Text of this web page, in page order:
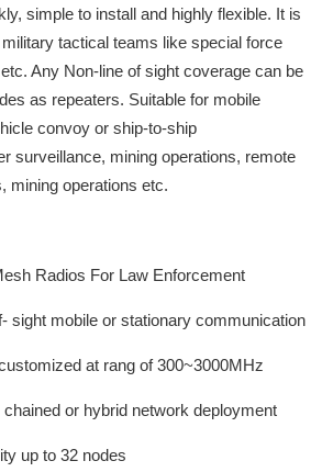
simple to install and highly flexible. It is
tactical teams like special force
Any Non-line of sight coverage can be
as repeaters. Suitable for mobile
convoy or ship-to-ship
surveillance, mining operations, remote
mining operations etc.
Radios For Law Enforcement
sight mobile or stationary communication
at rang of 300~3000MHz
or hybrid network deployment
up to 32 nodes